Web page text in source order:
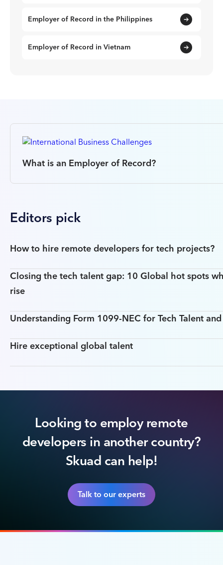
Employer of Record in the Philippines
Employer of Record in Vietnam
What is an Employer of Record?
Editors pick
How to hire remote developers for tech projects?
Closing the tech talent gap: 10 Global hot spots
rise
Understanding Form 1099-NEC for Tech Talent
Hire exceptional global talent
Looking to employ remote
developers in another country?
Skuad can help!
Talk to our experts